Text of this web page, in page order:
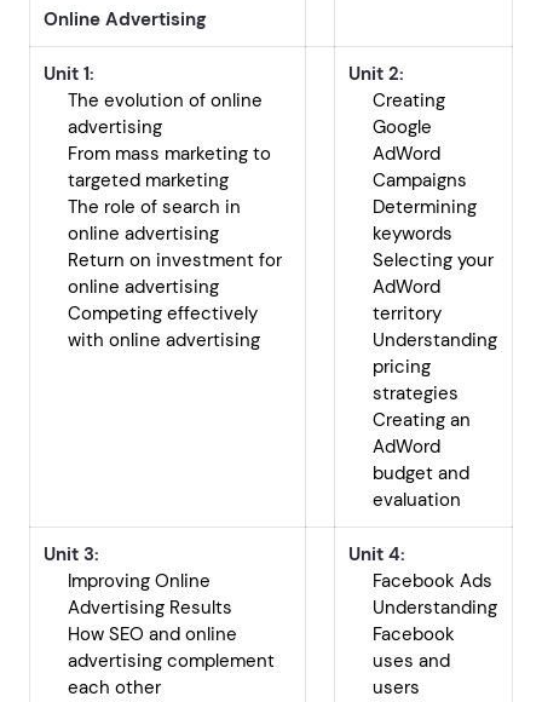
Online Advertising
Unit 1:
The evolution of online
advertising
From mass marketing to
targeted marketing
The role of search in
online advertising
Return on investment for
online advertising
Competing effectively
with online advertising
Unit 2:
Creating
Google
AdWord
Campaigns
Determining
keywords
Selecting your
AdWord
territory
Understanding
pricing
strategies
Creating an
AdWord
budget and
evaluation
Unit 3:
Improving Online
Advertising Results
How SEO and online
advertising complement
each other
Unit 4:
Facebook Ads
Understanding
Facebook
uses and
users